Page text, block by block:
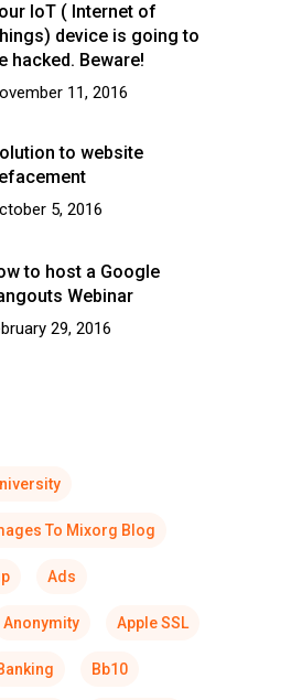
IoT ( Internet of
device is going to
hacked. Beware!
11, 2016
to website
5, 2016
to host a Google
Webinar
29, 2016
To Mixorg Blog
Ads
Anonymity Apple SSL
Bb10